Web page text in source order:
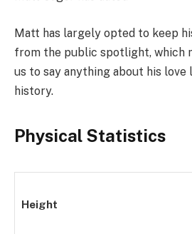
Matt has largely opted to keep
from the public spotlight, which
us to say anything about his love
history.
Physical Statistics
Height